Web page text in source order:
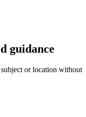
guidance
or location without